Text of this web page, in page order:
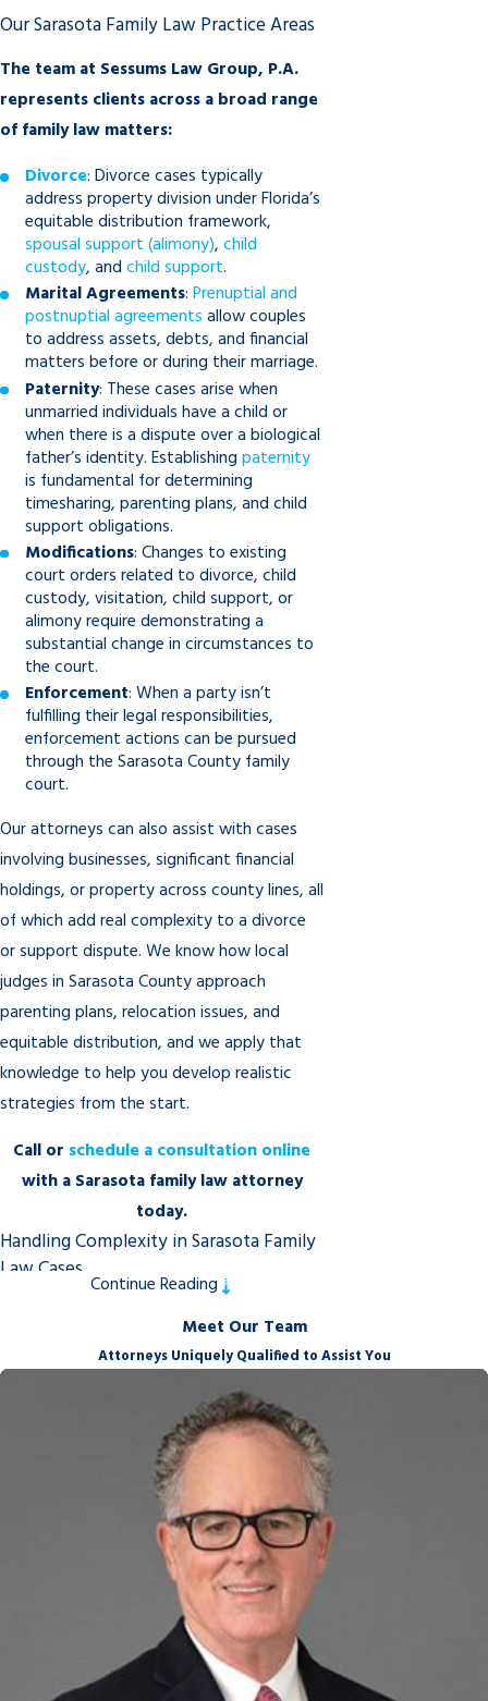
Our Sarasota Family Law Practice Areas
The team at Sessums Law Group, P.A.
represents clients across a broad range
of family law matters:
Divorce: Divorce cases typically
address property division under Florida’s
equitable distribution framework,
spousal support (alimony),child
custody, andchild support.
Marital Agreements:Prenuptial and
postnuptial agreements allow couples
to address assets, debts, and financial
matters before or during their marriage.
Paternity: These cases arise when
unmarried individuals have a child or
when there is a dispute over a biological
father’s identity. Establishingpaternity
is fundamental for determining
timesharing, parenting plans, and child
support obligations.
Modifications: Changes to existing
court orders related to divorce, child
custody, visitation, child support, or
alimony require demonstrating a
substantial change in circumstances to
the court.
Enforcement: When a party isn’t
fulfilling their legal responsibilities,
enforcement actions can be pursued
through the Sarasota County family
court.
Our attorneys can also assist with cases
involving businesses, significant financial
holdings, or property across county lines, all
of which add real complexity to a divorce
or support dispute. We know how local
judges in Sarasota County approach
parenting plans, relocation issues, and
equitable distribution, and we apply that
knowledge to help you develop realistic
strategies from the start.
Call or schedule a consultation online
with a Sarasota family law attorney
today.
Handling Complexity in Sarasota Family
Law Cases
Not every family law case follows a
straightforward path. When a divorce
involves a closely held business,
determining whether it qualifies as a marital
asset requires careful financial analysis of
its value and character. Retirement
accounts divided during dissolution of
marriage may require a Qualified Domestic
Relations Order (QDRO) to transfer funds
without triggering early withdrawal
penalties. Property held across county lines
introduces additional coordination that
benefits from attorneys comfortable
Continue Reading
Meet Our Team
Attorneys Uniquely Qualified to Assist You